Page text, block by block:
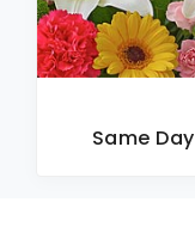
Same Day